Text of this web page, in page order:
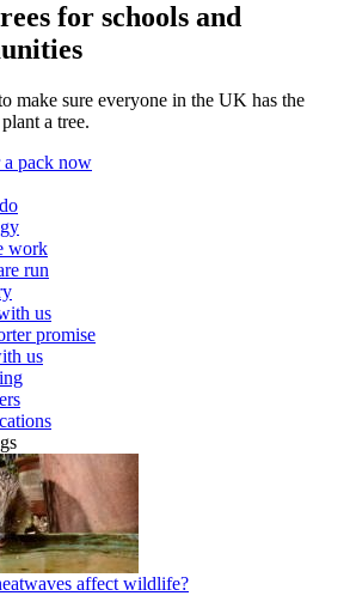
for schools and
make sure everyone in the UK has the
a tree.
pack now
work
run
us
promise
us
affect wildlife?